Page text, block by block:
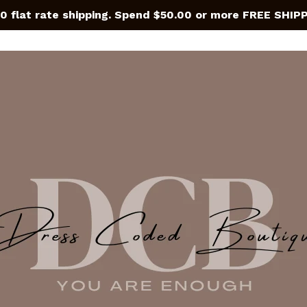
flat rate shipping. Spend $50.00 or more FREE